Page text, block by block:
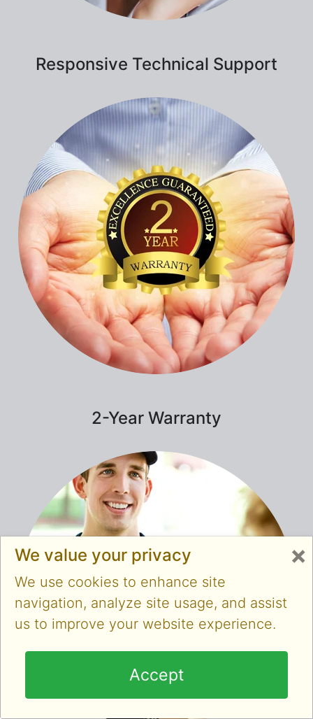
Responsive Technical Support
2-Year Warranty
We value your privacy
We use cookies to enhance site
navigation, analyze site usage, and assist
us to improve your website experience.
×
Accept